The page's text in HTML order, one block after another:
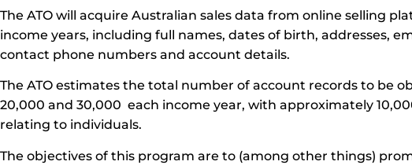
The ATO will acquire Australian sales data from online selling
income years, including full names, dates of birth, addresses,
contact phone numbers and account details.
The ATO estimates the total number of account records to be
20,000 and 30,000 each income year, with approximately
relating to individuals.
The objectives of this program are to (among other things)